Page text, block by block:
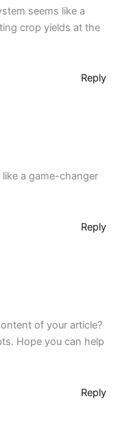
seems like a
crop yields at the
Reply
a game-changer
Reply
of your article?
Hope you can help
Reply